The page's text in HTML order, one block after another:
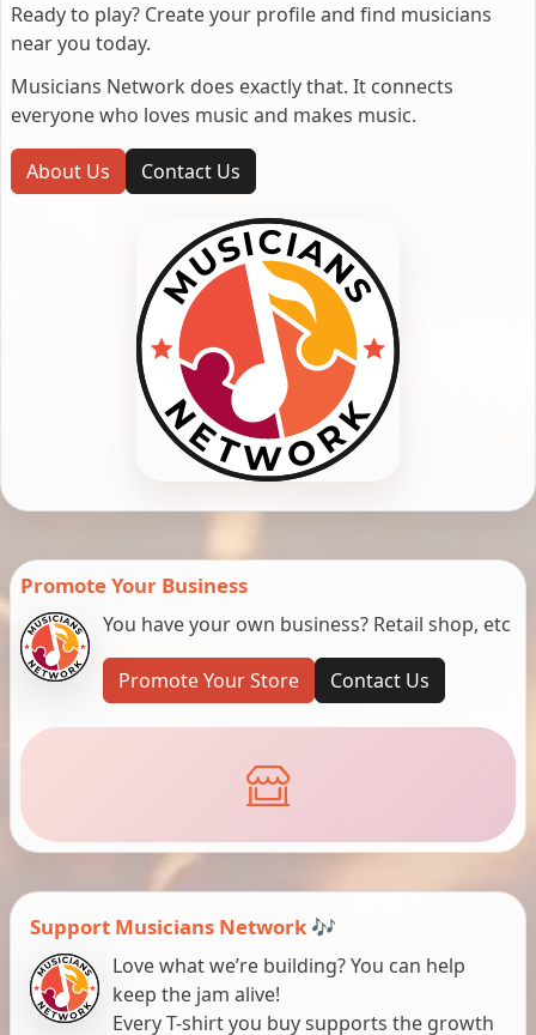
Ready to play? Create your profile and find musicians
near you today.
Musicians Network does exactly that. It connects
everyone who loves music and makes music.
About Us Contact Us
Promote Your Business
You have your own business? Retail shop, etc
Promote Your Store Contact Us
Support Musicians Network 🎶
Love what we’re building? You can help
keep the jam alive!
Every T-shirt you buy supports the growth